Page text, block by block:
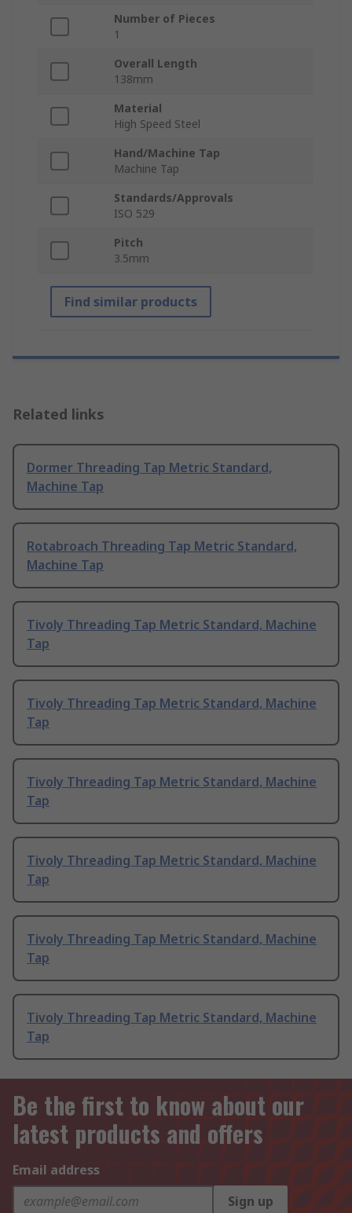
Number of Pieces
1
Overall Length
138mm
Material
High Speed Steel
Hand/Machine Tap
Machine Tap
Standards/Approvals
ISO 529
Pitch
3.5mm
Find similar products
Related links
Dormer Threading Tap Metric Standard,
Machine Tap
Rotabroach Threading Tap Metric Standard,
Machine Tap
Tivoly Threading Tap Metric Standard, Machine
Tap
Tivoly Threading Tap Metric Standard, Machine
Tap
Tivoly Threading Tap Metric Standard, Machine
Tap
Tivoly Threading Tap Metric Standard, Machine
Tap
Tivoly Threading Tap Metric Standard, Machine
Tap
Tivoly Threading Tap Metric Standard, Machine
Tap
Be the first to know about our
latest products and offers
Email address
Sign up